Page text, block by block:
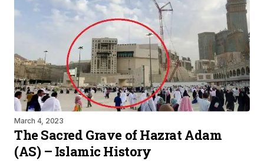
March 4, 2023
The Sacred Grave of Hazrat Adam
(AS) – Islamic History